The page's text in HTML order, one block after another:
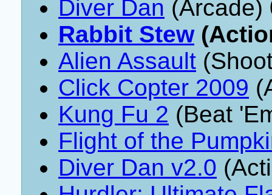
Diver Dan (Arcade)
Rabbit Stew
Alien Assault
Click Copter 2009
Kung Fu 2 (Beat
Flight of the
Diver Dan v2.0